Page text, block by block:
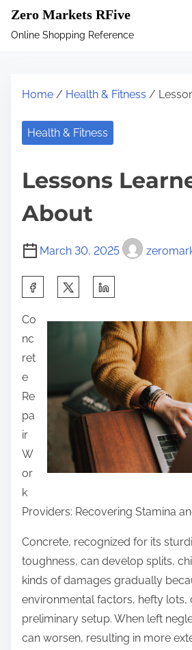
Zero Markets RFive
Online Shopping Reference
Home / Health & Fitness /
Health & Fitness
Lessons
About
March 30, 2025
a
r
e
t
h
i
s
p
o
s
t
o
n
:
Co
nc
ret
e
Re
pa
ir
W
or
k
Providers: Recovering Stamina
Concrete, recognized for its
toughness, can develop splits,
kinds of damages gradually
environmental factors, hefty lots,
preliminary setup. When left
can worsen, resulting in more